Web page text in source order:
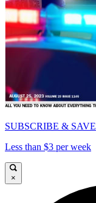
SUBSCRIBE & SAVE
Less than $3 per week
×